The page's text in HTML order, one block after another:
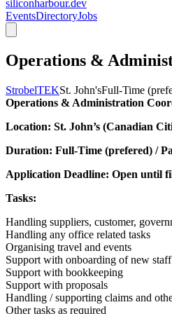
siliconharbour.dev
EventsDirectoryJobs
Operations &
StrobelTEKSt. John'sFull-Time
Operations & Administration
Location: St. John’s (Canadian
Duration: Full-Time (prefered) /
Application Deadline: Open until
Tasks:
Handling suppliers, customer,
Handling any office related tasks
Organising travel and events
Support with onboarding of new staff
Support with bookkeeping
Support with proposals
Handling / supporting claims and
Other tasks as required